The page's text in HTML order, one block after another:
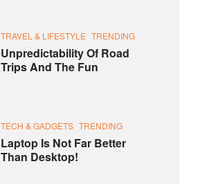
TRAVEL & LIFESTYLE TRENDING
Unpredictability Of Road
Trips And The Fun
TECH & GADGETS TRENDING
Laptop Is Not Far Better
Than Desktop!